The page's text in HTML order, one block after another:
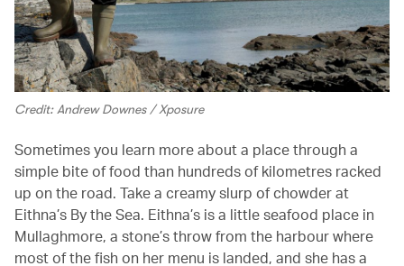
Credit: Andrew Downes / Xposure
Sometimes you learn more about a place through a
simple bite of food than hundreds of kilometres racked
up on the road. Take a creamy slurp of chowder at
Eithna’s By the Sea. Eithna’s is a little seafood place in
Mullaghmore, a stone’s throw from the harbour where
most of the fish on her menu is landed, and she has a